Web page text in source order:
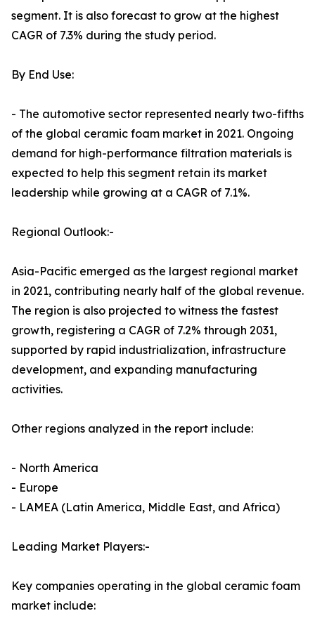
segment. It is also forecast to grow at the highest
CAGR of 7.3% during the study period.
By End Use:
- The automotive sector represented nearly two-fifths
of the global ceramic foam market in 2021. Ongoing
demand for high-performance filtration materials is
expected to help this segment retain its market
leadership while growing at a CAGR of 7.1%.
Regional Outlook:-
Asia-Pacific emerged as the largest regional market
in 2021, contributing nearly half of the global revenue.
The region is also projected to witness the fastest
growth, registering a CAGR of 7.2% through 2031,
supported by rapid industrialization, infrastructure
development, and expanding manufacturing
activities.
Other regions analyzed in the report include:
- North America
- Europe
- LAMEA (Latin America, Middle East, and Africa)
Leading Market Players:-
Key companies operating in the global ceramic foam
market include: